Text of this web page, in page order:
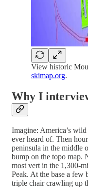
View historic
skimap.org.
Why I
Imagine: America’s
ever heard of. Then
peninsula in the middle
bump on the topo map.
most vert in the 1,300-
Peak. At the base a few
triple chair crawling up